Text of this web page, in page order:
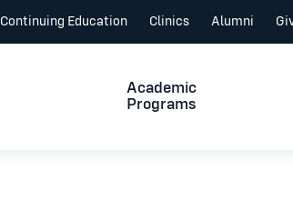
Continuing Education Clinics Alumni
Academic
Programs